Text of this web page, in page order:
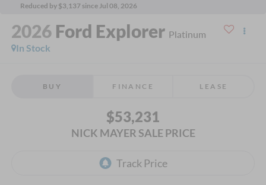
Reduced by $3,137 since Jul 08, 2026
2026 Ford Explorer Platinum
In Stock
BUY FINANCE LEASE
$53,231
NICK MAYER SALE PRICE